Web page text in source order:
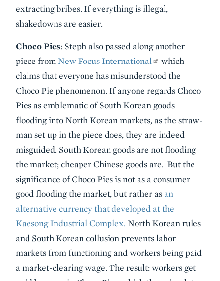
extracting bribes. If everything is illegal,
shakedowns are easier.
Choco Pies: Steph also passed along another
piece from New Focus International
which
claims that everyone has misunderstood the
Choco Pie phenomenon. If anyone regards Choco
Pies as emblematic of South Korean goods
flooding into North Korean markets, as the straw-
man set up in the piece does, they are indeed
misguided. South Korean goods are not flooding
the market; cheaper Chinese goods are. But the
significance of Choco Pies is not as a consumer
good flooding the market, but rather as an
alternative currency that developed at the
Kaesong Industrial Complex. North Korean rules
and South Korean collusion prevents labor
markets from functioning and workers being paid
a market-clearing wage. The result: workers get